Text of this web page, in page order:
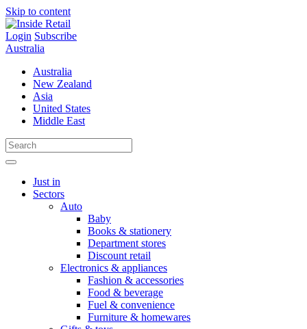
Skip to content
Login Subscribe
Australia
Australia
New Zealand
Asia
United States
Middle East
Just in
Sectors
Auto
Baby
Books & stationery
Department stores
Discount retail
Electronics & appliances
Fashion & accessories
Food & beverage
Fuel & convenience
Furniture & homewares